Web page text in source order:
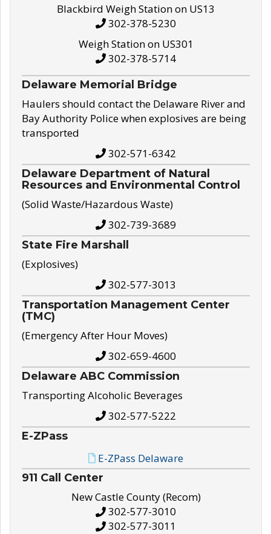
Blackbird Weigh Station on US13
302-378-5230
Weigh Station on US301
302-378-5714
Delaware Memorial Bridge
Haulers should contact the Delaware River and
Bay Authority Police when explosives are being
transported
302-571-6342
Delaware Department of Natural
Resources and Environmental Control
(Solid Waste/Hazardous Waste)
302-739-3689
State Fire Marshall
(Explosives)
302-577-3013
Transportation Management Center
(TMC)
(Emergency After Hour Moves)
302-659-4600
Delaware ABC Commission
Transporting Alcoholic Beverages
302-577-5222
E-ZPass
E-ZPass Delaware
911 Call Center
New Castle County (Recom)
302-577-3010
302-577-3011